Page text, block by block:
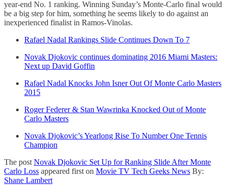
year-end No. 1 ranking. Winning Sunday’s Monte-Carlo final would
be a big step for him, something he seems likely to do against an
inexperienced finalist in Ramos-Vinolas.
Rafael Nadal Rankings Slide Continues Down To 7
Novak Djokovic continues dominating 2016 Miami Masters:
Next up David Goffin
Rafael Nadal Knocks John Isner Out Of Monte Carlo Masters
2015
Roger Federer & Stan Wawrinka Knocked Out of Monte
Carlo Masters
Novak Djokovic’s Yearlong Rise To Number One Tennis
Champion
The post Novak Djokovic Set Up for Ranking Slide After Monte
Carlo Loss appeared first on Movie TV Tech Geeks News By:
Shane Lambert